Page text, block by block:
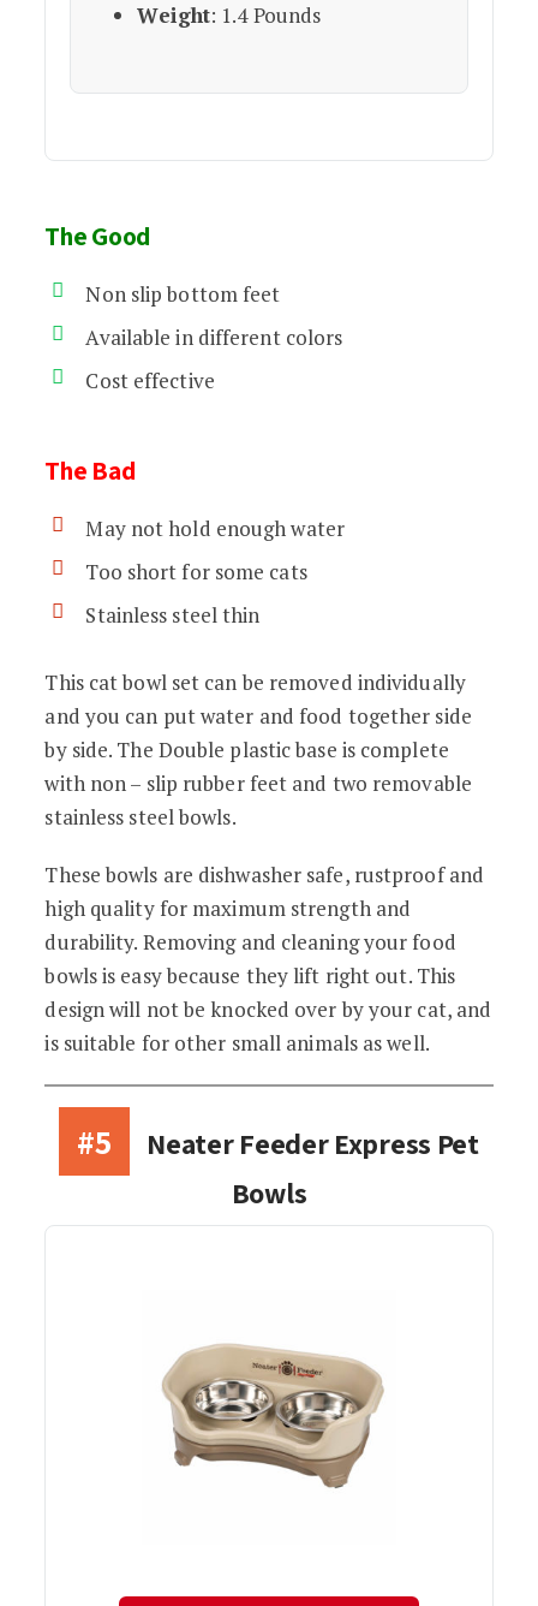
Weight: 1.4 Pounds
The Good
Non slip bottom feet
Available in different colors
Cost effective
The Bad
May not hold enough water
Too short for some cats
Stainless steel thin
This cat bowl set can be removed individually
and you can put water and food together side
by side. The Double plastic base is complete
with non – slip rubber feet and two removable
stainless steel bowls.
These bowls are dishwasher safe, rustproof and
high quality for maximum strength and
durability. Removing and cleaning your food
bowls is easy because they lift right out. This
design will not be knocked over by your cat, and
is suitable for other small animals as well.
#5
Neater Feeder Express Pet
Bowls